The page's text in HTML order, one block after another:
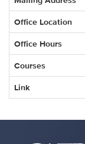
Office Location
Office Hours
Courses
Link